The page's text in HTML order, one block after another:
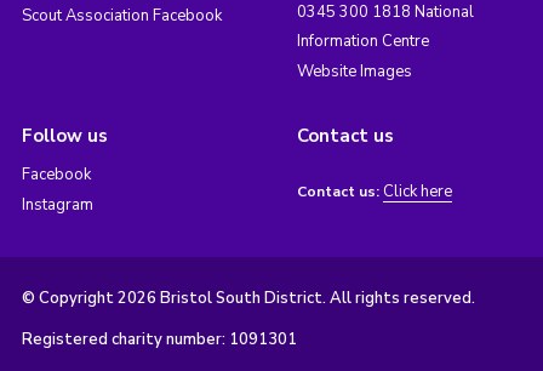
Scout Association Facebook
0345 300 1818 National
Information Centre
Website Images
Follow us
Facebook
Instagram
Contact us
Contact us: Click here
© Copyright 2026 Bristol South District. All rights reserved.
Registered charity number: 1091301